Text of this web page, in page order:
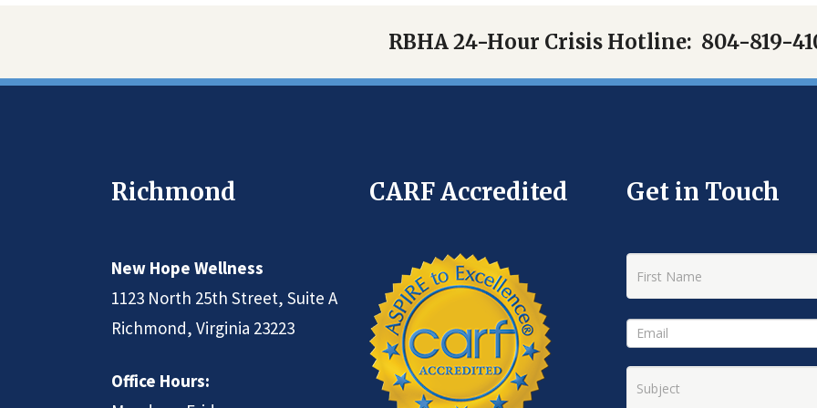
RBHA 24-Hour Crisis Hotline: 804-819-
Richmond
New Hope Wellness
1123 North 25th Street, Suite A
Richmond, Virginia 23223
Office Hours:
CARF Accredited Get in Touch
New
Hope
Footer
Form